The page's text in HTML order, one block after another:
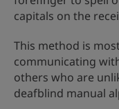
capitals on the
This method is
communicating
others who are
deafblind manual